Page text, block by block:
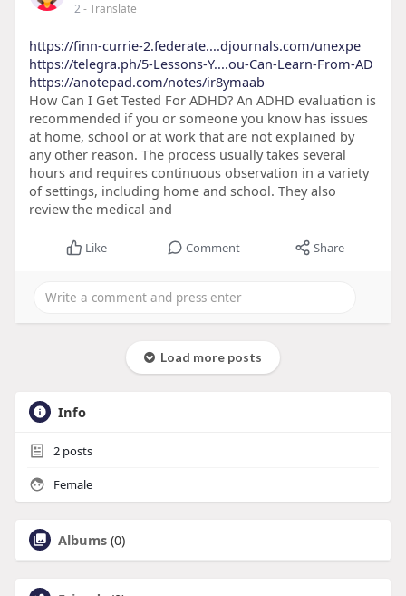
2- Translate
https://finn-currie-2.federate....djournals.com/unexpe
https://telegra.ph/5-Lessons-Y....ou-Can-Learn-From-AD
https://anotepad.com/notes/ir8ymaab
How Can I Get Tested For ADHD? An ADHD evaluation is
recommended if you or someone you know has issues
at home, school or at work that are not explained by
any other reason. The process usually takes several
hours and requires continuous observation in a variety
of settings, including home and school. They also
review the medical and
Like Comment Share
Load more posts
Info
2posts
Female
Albums (0)